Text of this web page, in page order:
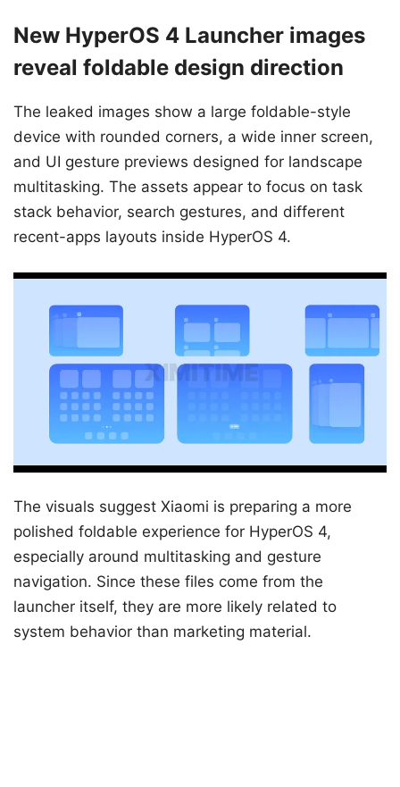
New HyperOS 4 Launcher images
reveal foldable design direction
The leaked images show a large foldable-style
device with rounded corners, a wide inner screen,
and UI gesture previews designed for landscape
multitasking. The assets appear to focus on task
stack behavior, search gestures, and different
recent-apps layouts inside HyperOS 4.
The visuals suggest Xiaomi is preparing a more
polished foldable experience for HyperOS 4,
especially around multitasking and gesture
navigation. Since these files come from the
launcher itself, they are more likely related to
system behavior than marketing material.